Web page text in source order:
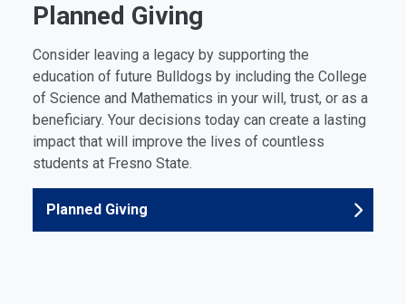
Planned Giving
Consider leaving a legacy by supporting the
education of future Bulldogs by including the College
of Science and Mathematics in your will, trust, or as a
beneficiary. Your decisions today can create a lasting
impact that will improve the lives of countless
students at Fresno State.
Planned Giving